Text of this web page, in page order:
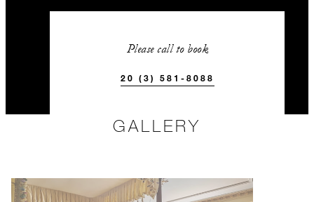
Please call to book
20 (3) 581-8088
GALLERY